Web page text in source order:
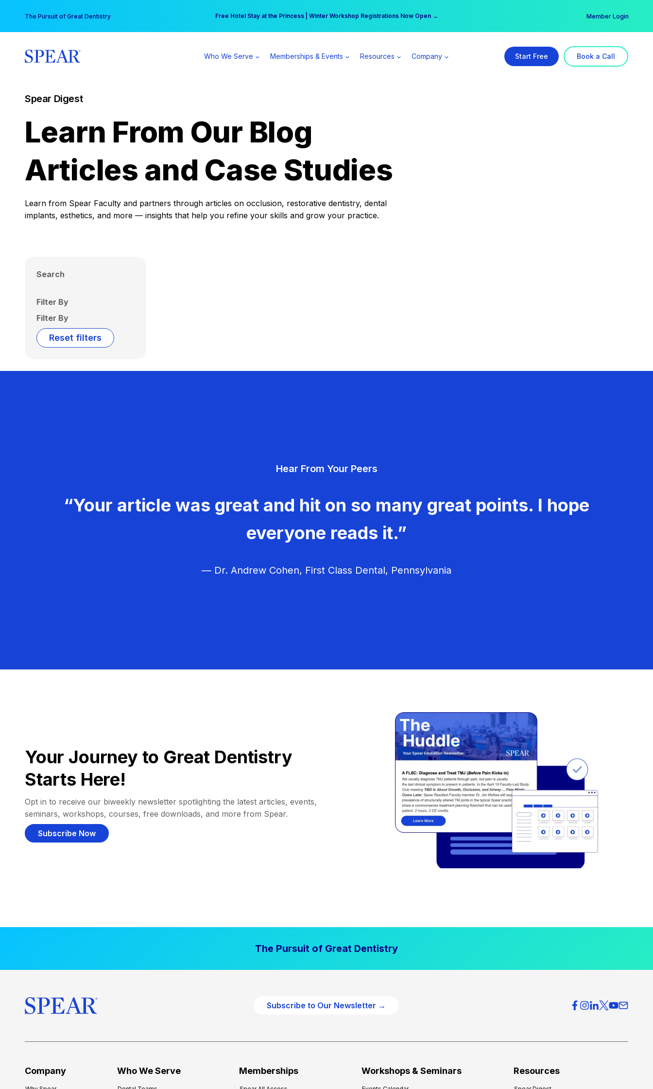
content
The Pursuit of Great Dentistry Free Hotel Stay at the Princess | Winter Workshop Registrations Now Open →
Your practice can earn $555 more per day | Become a Spear All Access Member → Member Login
Who We Serve Memberships & Events Resources Company Start Free Book a Call
Spear Digest
Learn From Our Blog
Articles and Case Studies
Learn from Spear Faculty and partners through articles on occlusion, restorative dentistry, dental
implants, esthetics, and more — insights that help you refine your skills and grow your practice.
Search
Filter By
Filter By
Reset filters
Hear From Your Peers
“Your article was great and hit on so many great points. I hope
everyone reads it.”
— Dr. Andrew Cohen, First Class Dental, Pennsylvania
Your Journey to Great Dentistry
Starts Here!
Opt in to receive our biweekly newsletter spotlighting the latest articles, events,
seminars, workshops, courses, free downloads, and more from Spear.
Subscribe Now
The Pursuit of Great Dentistry
Subscribe to Our Newsletter →
Company Who We Serve Memberships Workshops & Seminars Resources